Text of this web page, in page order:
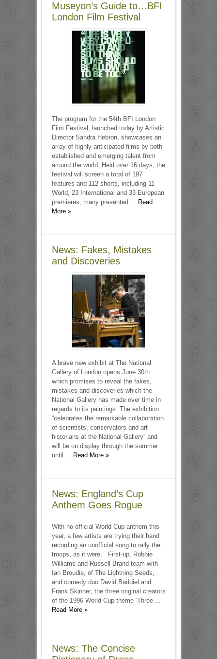
Museyon’s Guide to…BFI
London Film Festival
The program for the 54th BFI London
Film Festival, launched today by Artistic
Director Sandra Hebron, showcases an
array of highly anticipated films by both
established and emerging talent from
around the world. Held over 16 days, the
festival will screen a total of 197
features and 112 shorts, including 11
World, 23 International and 33 European
premieres, many presented ... Read
More »
News: Fakes, Mistakes
and Discoveries
A brave new exhibit at The National
Gallery of London opens June 30th
which promises to reveal the fakes,
mistakes and discoveries which the
National Gallery has made over time in
regards to its paintings. The exhibition
“celebrates the remarkable collaboration
of scientists, conservators and art
historians at the National Gallery” and
will be on display through the summer
until ... Read More »
News: England’s Cup
Anthem Goes Rogue
With no official World Cup anthem this
year, a few artists are trying their hand
recording an unofficial song to rally the
troops, as it were. First-up, Robbie
Williams and Russell Brand team with
Ian Broudie, of The Lightning Seeds,
and comedy duo David Baddiel and
Frank Skinner, the three original creators
of the 1996 World Cup theme ‘Three ...
Read More »
News: The Concise